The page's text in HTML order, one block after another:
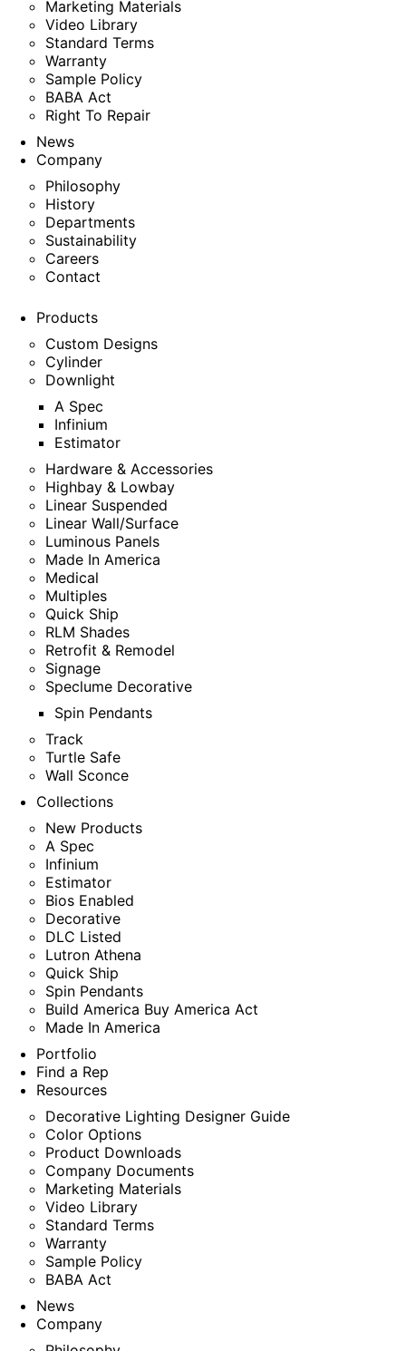
Marketing Materials
Video Library
Standard Terms
Warranty
Sample Policy
BABA Act
Right To Repair
News
Company
Philosophy
History
Departments
Sustainability
Careers
Contact
Products
Custom Designs
Cylinder
Downlight
A Spec
Infinium
Estimator
Hardware & Accessories
Highbay & Lowbay
Linear Suspended
Linear Wall/Surface
Luminous Panels
Made In America
Medical
Multiples
Quick Ship
RLM Shades
Retrofit & Remodel
Signage
Speclume Decorative
Spin Pendants
Track
Turtle Safe
Wall Sconce
Collections
New Products
A Spec
Infinium
Estimator
Bios Enabled
Decorative
DLC Listed
Lutron Athena
Quick Ship
Spin Pendants
Build America Buy America Act
Made In America
Portfolio
Find a Rep
Resources
Decorative Lighting Designer Guide
Color Options
Product Downloads
Company Documents
Marketing Materials
Video Library
Standard Terms
Warranty
Sample Policy
BABA Act
News
Company